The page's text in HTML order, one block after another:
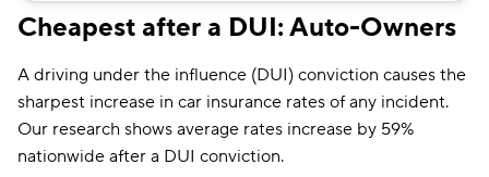
Dairyland $113
Liberty Mutual $119
Cheapest after a DUI: Auto-Owners
A driving under the influence (DUI) conviction causes the
sharpest increase in car insurance rates of any incident.
Our research shows average rates increase by 59%
nationwide after a DUI conviction.